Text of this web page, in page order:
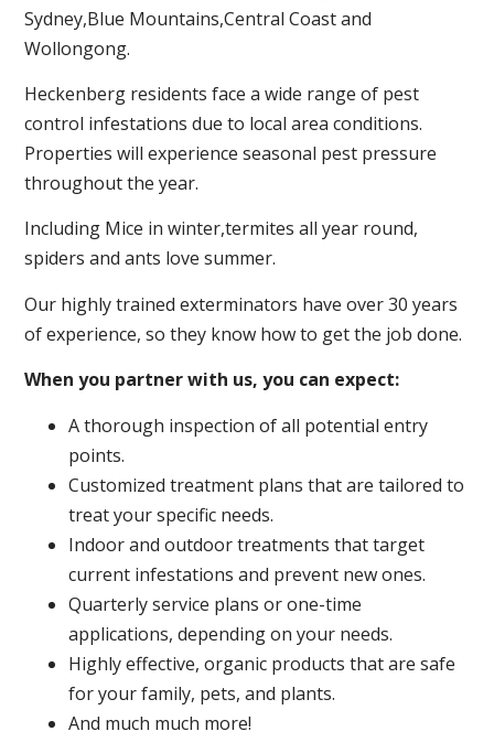
Sydney,Blue Mountains,Central Coast and
Wollongong.
Heckenberg residents face a wide range of pest
control infestations due to local area conditions.
Properties will experience seasonal pest pressure
throughout the year.
Including Mice in winter,termites all year round,
spiders and ants love summer.
Our highly trained exterminators have over 30 years
of experience, so they know how to get the job done.
When you partner with us, you can expect:
A thorough inspection of all potential entry
points.
Customized treatment plans that are tailored to
treat your specific needs.
Indoor and outdoor treatments that target
current infestations and prevent new ones.
Quarterly service plans or one-time
applications, depending on your needs.
Highly effective, organic products that are safe
for your family, pets, and plants.
And much much more!